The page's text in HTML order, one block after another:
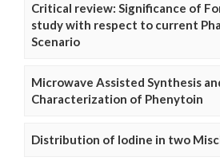
Critical review: Significance of
study with respect to current
Scenario
Microwave Assisted Synthesis
Characterization of Phenytoin
Distribution of Iodine in two